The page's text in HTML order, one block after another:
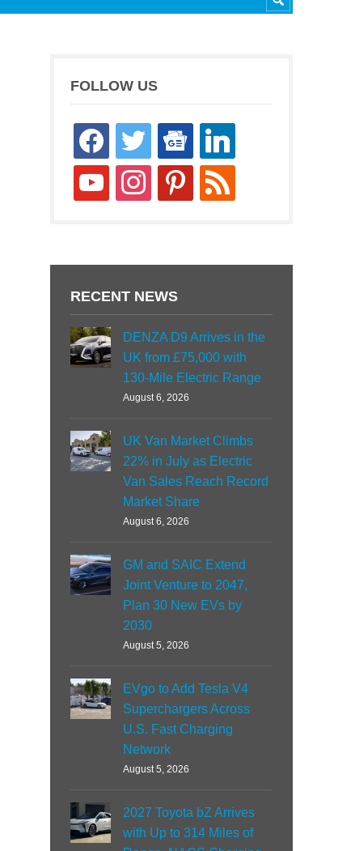
FOLLOW US
facebooktwitter
google-
news
linkedin
youtube instagrampinterestrss
RECENT NEWS
DENZA D9 Arrives in the
UK from £75,000 with
130-Mile Electric Range
August 6, 2026
UK Van Market Climbs
22% in July as Electric
Van Sales Reach Record
Market Share
August 6, 2026
GM and SAIC Extend
Joint Venture to 2047,
Plan 30 New EVs by
2030
August 5, 2026
EVgo to Add Tesla V4
Superchargers Across
U.S. Fast Charging
Network
August 5, 2026
2027 Toyota bZ Arrives
with Up to 314 Miles of